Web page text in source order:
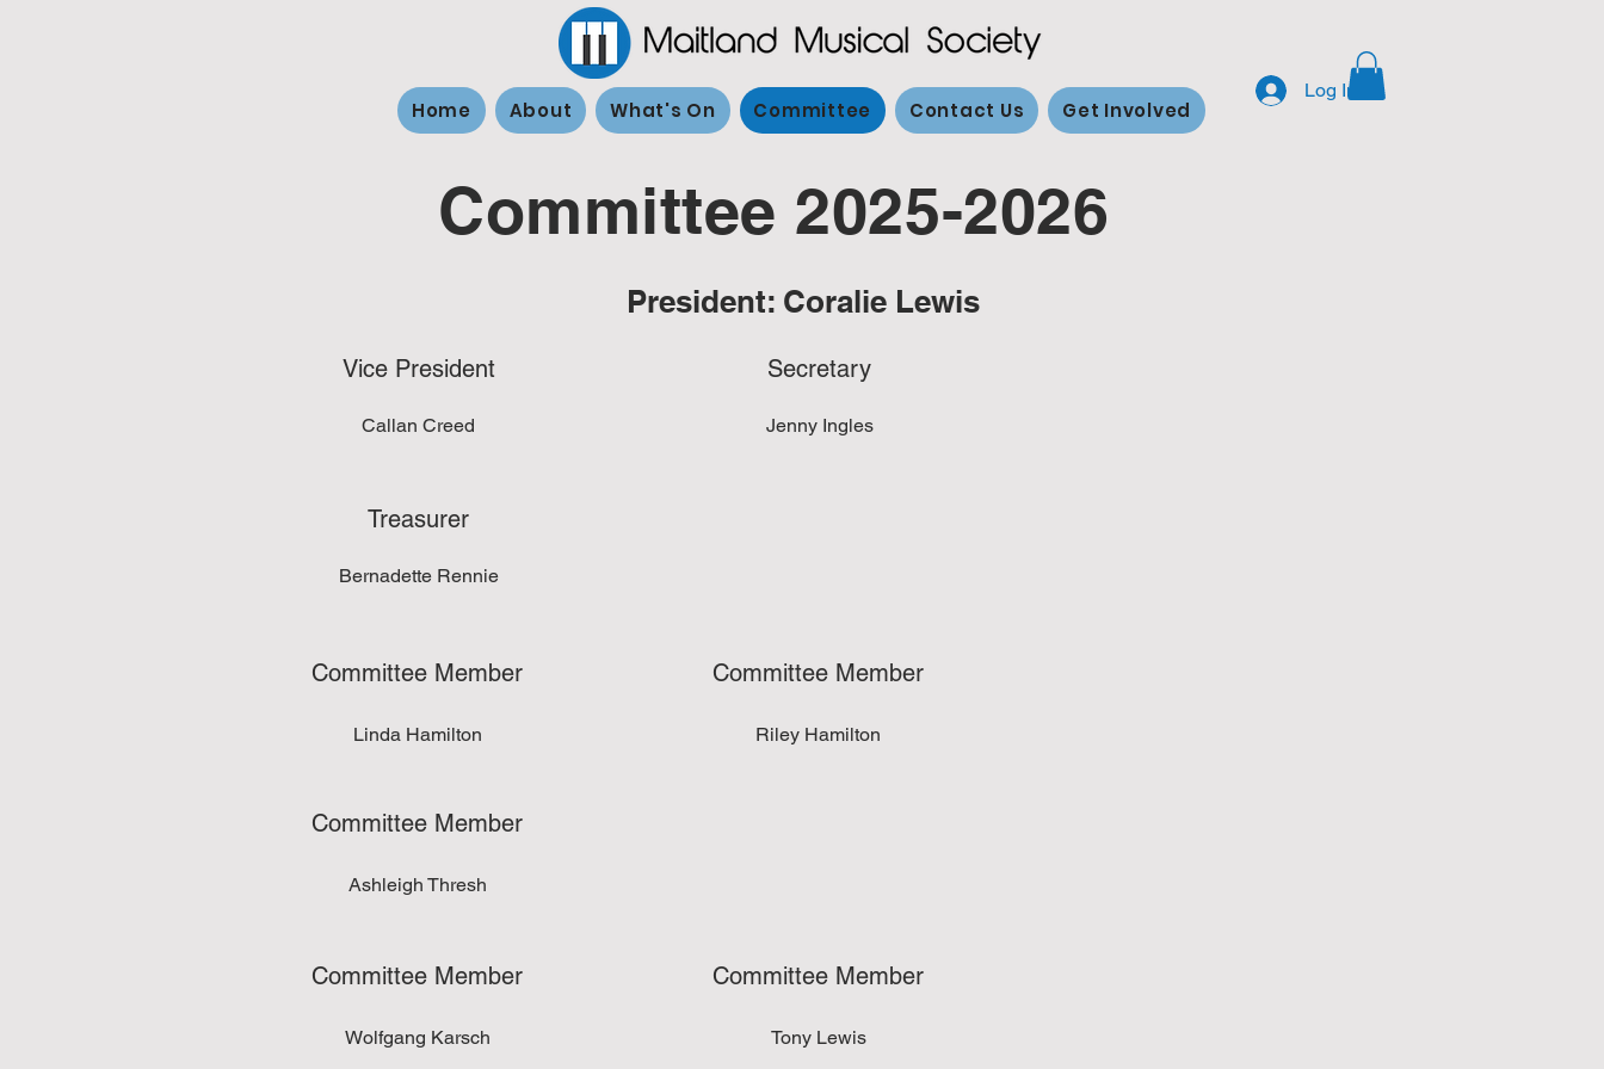
Home About What's On Committee Contact Us Get Involved
Log In
Committee 2025-2026
President: Coralie Lewis
Vice President
Callan Creed
Secretary
Jenny Ingles
Treasurer
Bernadette Rennie
Committee Member
Linda Hamilton
Committee Member
Riley Hamilton
Committee Member
Ashleigh Thresh
Committee Member
Wolfgang Karsch
Committee Member
Tony Lewis